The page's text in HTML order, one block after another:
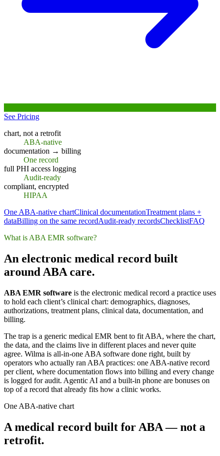
See Pricing
chart, not a retrofit
ABA-native
documentation → billing
One record
full PHI access logging
Audit-ready
compliant, encrypted
HIPAA
One ABA-native chartClinical documentationTreatment plans +
dataBilling on the same recordAudit-ready recordsChecklistFAQ
What is ABA EMR software?
An electronic medical record built
around ABA care.
ABA EMR software is the electronic medical record a practice uses
to hold each client’s clinical chart: demographics, diagnoses,
authorizations, treatment plans, clinical data, documentation, and
billing.
The trap is a generic medical EMR bent to fit ABA, where the chart,
the data, and the claims live in different places and never quite
agree. Wilma is all-in-one ABA software done right, built by
operators who actually ran ABA practices: one ABA-native record
per client, where documentation flows into billing and every change
is logged for audit. Agentic AI and a built-in phone are bonuses on
top of a record that already fits how a clinic works.
One ABA-native chart
A medical record built for ABA — not a
retrofit.